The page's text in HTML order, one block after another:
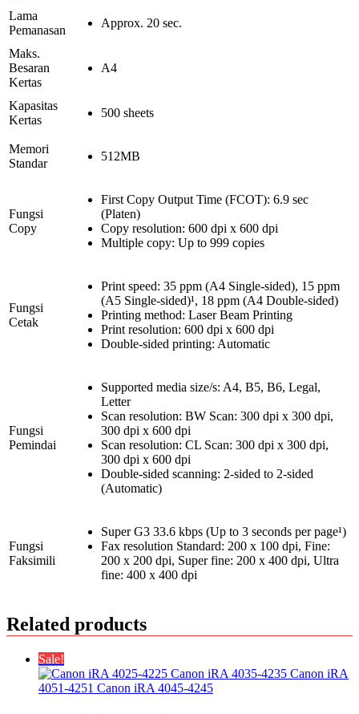
Lama
Pemanasan
Approx. 20 sec.
Maks.
Besaran
Kertas
A4
Kapasitas
Kertas
500 sheets
Memori
Standar
512MB
Fungsi
Copy
First Copy Output Time (FCOT): 6.9 sec
(Platen)
Copy resolution: 600 dpi x 600 dpi
Multiple copy: Up to 999 copies
Fungsi
Cetak
Print speed: 35 ppm (A4 Single-sided), 15 ppm
(A5 Single-sided)¹, 18 ppm (A4 Double-sided)
Printing method: Laser Beam Printing
Print resolution: 600 dpi x 600 dpi
Double-sided printing: Automatic
Fungsi
Pemindai
Supported media size/s: A4, B5, B6, Legal,
Letter
Scan resolution: BW Scan: 300 dpi x 300 dpi,
300 dpi x 600 dpi
Scan resolution: CL Scan: 300 dpi x 300 dpi,
300 dpi x 600 dpi
Double-sided scanning: 2-sided to 2-sided
(Automatic)
Fungsi
Faksimili
Super G3 33.6 kbps (Up to 3 seconds per page¹)
Fax resolution Standard: 200 x 100 dpi, Fine:
200 x 200 dpi, Super fine: 200 x 400 dpi, Ultra
fine: 400 x 400 dpi
Related products
Sale!